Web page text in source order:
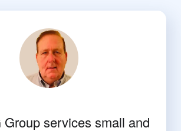
services small and